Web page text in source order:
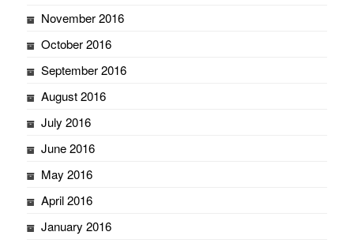
November 2016
October 2016
September 2016
August 2016
July 2016
June 2016
May 2016
April 2016
January 2016